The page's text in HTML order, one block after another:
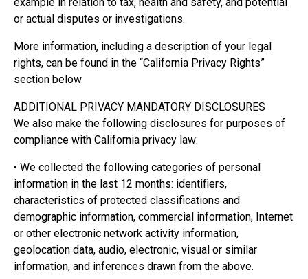
or actual disputes or investigations.
More information, including a description of your legal
rights, can be found in the “California Privacy Rights”
section below.
ADDITIONAL PRIVACY MANDATORY DISCLOSURES
We also make the following disclosures for purposes of
compliance with California privacy law:
• We collected the following categories of personal
information in the last 12 months: identifiers,
characteristics of protected classifications and
demographic information, commercial information, Internet
or other electronic network activity information,
geolocation data, audio, electronic, visual or similar
information, and inferences drawn from the above.